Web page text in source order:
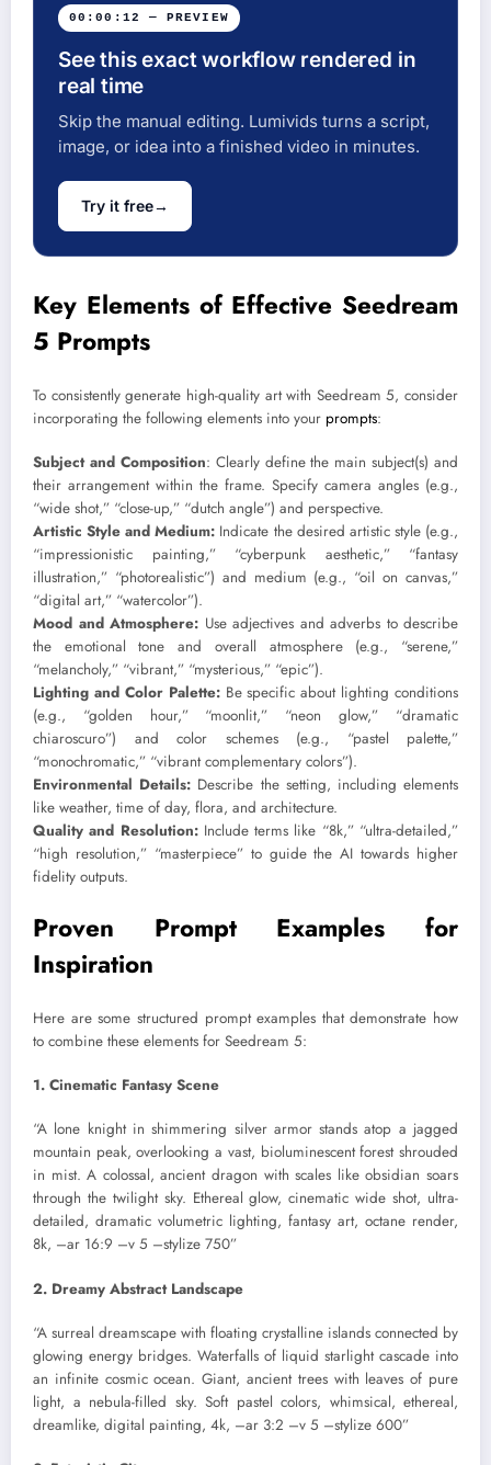
00:00:12 — PREVIEW
See this exact workflow rendered in
real time
Skip the manual editing. Lumivids turns a script,
image, or idea into a finished video in minutes.
Try it free→
Key Elements of Effective Seedream
5 Prompts
To consistently generate high-quality art with Seedream 5, consider
incorporating the following elements into your prompts:
Subject and Composition: Clearly define the main subject(s) and
their arrangement within the frame. Specify camera angles (e.g.,
“wide shot,” “close-up,” “dutch angle”) and perspective.
Artistic Style and Medium: Indicate the desired artistic style (e.g.,
“impressionistic painting,” “cyberpunk aesthetic,” “fantasy
illustration,” “photorealistic”) and medium (e.g., “oil on canvas,”
“digital art,” “watercolor”).
Mood and Atmosphere: Use adjectives and adverbs to describe
the emotional tone and overall atmosphere (e.g., “serene,”
“melancholy,” “vibrant,” “mysterious,” “epic”).
Lighting and Color Palette:Be specific about lighting conditions
(e.g., “golden hour,” “moonlit,” “neon glow,” “dramatic
chiaroscuro”) and color schemes (e.g., “pastel palette,”
“monochromatic,” “vibrant complementary colors”).
Environmental Details: Describe the setting, including elements
like weather, time of day, flora, and architecture.
Quality and Resolution:Include terms like “8k,” “ultra-detailed,”
“high resolution,” “masterpiece” to guide the AI towards higher
fidelity outputs.
Proven Prompt Examples for
Inspiration
Here are some structured prompt examples that demonstrate how
to combine these elements for Seedream 5:
1. Cinematic Fantasy Scene
“A lone knight in shimmering silver armor stands atop a jagged
mountain peak, overlooking a vast, bioluminescent forest shrouded
in mist. A colossal, ancient dragon with scales like obsidian soars
through the twilight sky. Ethereal glow, cinematic wide shot, ultra-
detailed, dramatic volumetric lighting, fantasy art, octane render,
8k, –ar 16:9 –v 5 –stylize 750”
2. Dreamy Abstract Landscape
“A surreal dreamscape with floating crystalline islands connected by
glowing energy bridges. Waterfalls of liquid starlight cascade into
an infinite cosmic ocean. Giant, ancient trees with leaves of pure
light, a nebula-filled sky. Soft pastel colors, whimsical, ethereal,
dreamlike, digital painting, 4k, –ar 3:2 –v 5 –stylize 600”